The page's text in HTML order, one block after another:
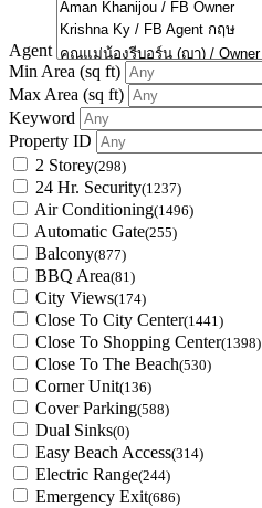
Agent
Min Area (sq ft)
Max Area (sq ft)
Keyword
Property ID
2 Storey(298)
24 Hr. Security(1237)
Air Conditioning(1496)
Automatic Gate(255)
Balcony(877)
BBQ Area(81)
City Views(174)
Close To City Center(1441)
Close To Shopping Center(1398)
Close To The Beach(530)
Corner Unit(136)
Cover Parking(588)
Dual Sinks(0)
Easy Beach Access(314)
Electric Range(244)
Emergency Exit(686)